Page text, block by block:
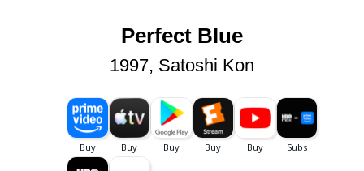
Perfect Blue
1997, Satoshi Kon